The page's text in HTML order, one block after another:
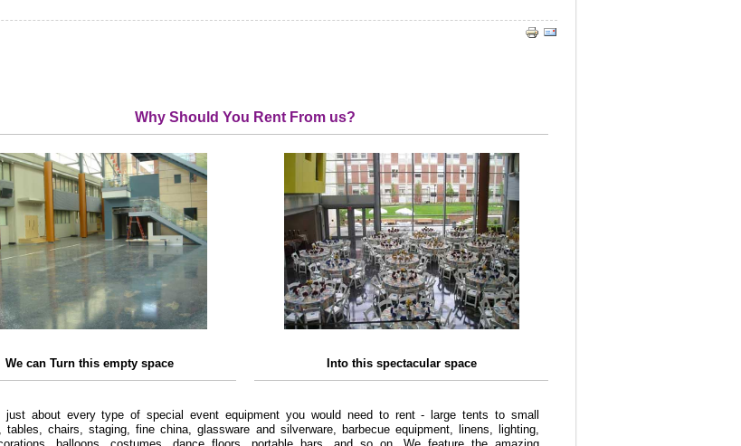
Why Should You Rent From us?
We can Turn this empty space Into this spectacular space
just about every type of special event equipment you would need to rent - large tents to small
tables, chairs, staging, fine china, glassware and silverware, barbecue equipment, linens, lighting,